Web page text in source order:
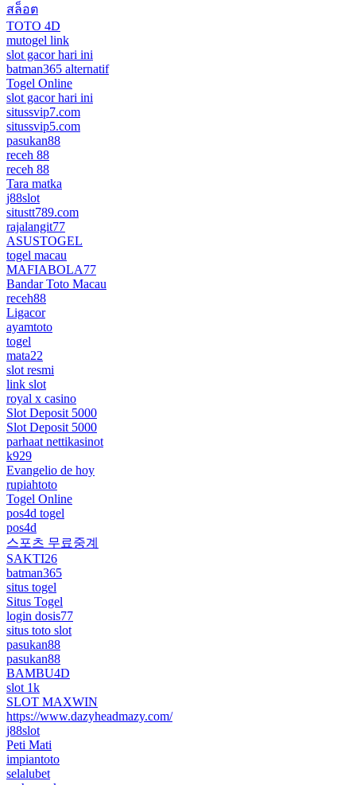
สล็อต
TOTO 4D
mutogel link
slot gacor hari ini
batman365 alternatif
Togel Online
slot gacor hari ini
situssvip7.com
situssvip5.com
pasukan88
receh 88
receh 88
Tara matka
j88slot
situstt789.com
rajalangit77
ASUSTOGEL
togel macau
MAFIABOLA77
Bandar Toto Macau
receh88
Ligacor
ayamtoto
togel
mata22
slot resmi
link slot
royal x casino
Slot Deposit 5000
Slot Deposit 5000
parhaat nettikasinot
k929
Evangelio de hoy
rupiahtoto
Togel Online
pos4d togel
pos4d
스포츠 무료중계
SAKTI26
batman365
situs togel
Situs Togel
login dosis77
situs toto slot
pasukan88
pasukan88
BAMBU4D
slot 1k
SLOT MAXWIN
https://www.dazyheadmazy.com/
j88slot
Peti Mati
impiantoto
selalubet